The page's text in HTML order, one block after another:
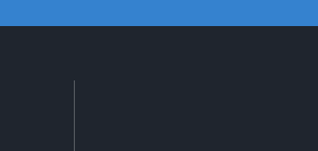
Parts Breakdown